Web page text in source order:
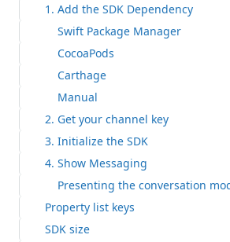
1. Add the SDK Dependency
Swift Package Manager
CocoaPods
Carthage
Manual
2. Get your channel key
3. Initialize the SDK
4. Show Messaging
Presenting the conversation
Property list keys
SDK size